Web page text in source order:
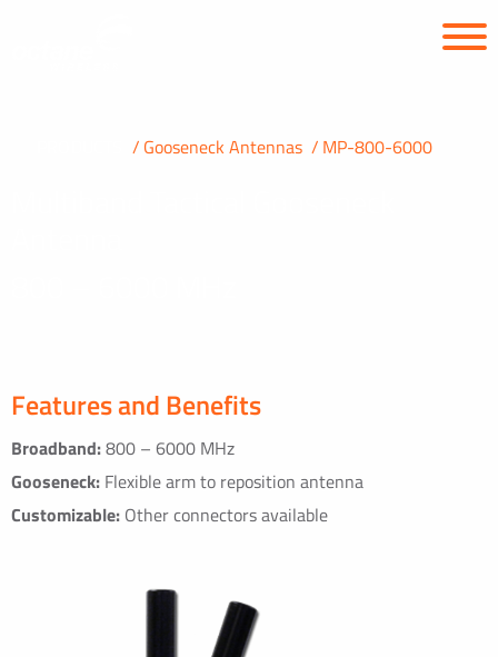
Gooseneck Antennas MP-800-6000
Features and Benefits
Broadband:800 – 6000 MHz
Gooseneck: Flexible arm to reposition antenna
Customizable: Other connectors available